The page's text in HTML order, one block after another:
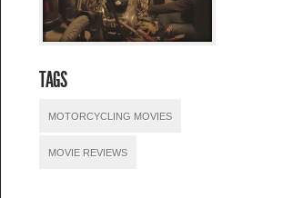
TAGS
MOTORCYCLING MOVIES
MOVIE REVIEWS